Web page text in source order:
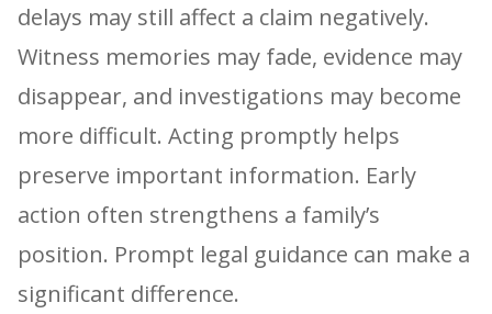
delays may still affect a claim negatively.
Witness memories may fade, evidence may
disappear, and investigations may become
more difficult. Acting promptly helps
preserve important information. Early
action often strengthens a family’s
position. Prompt legal guidance can make a
significant difference.